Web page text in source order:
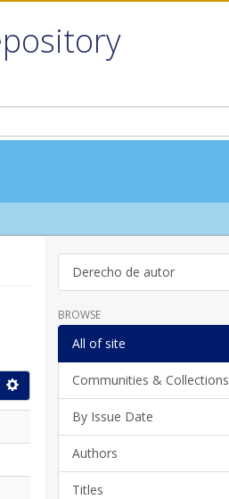
Derecho de autor
BROWSE
All of site
Communities & Collections
By Issue Date
Authors
Titles